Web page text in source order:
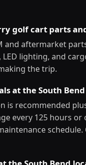
golf cart parts
and aftermarket
lighting, and
the trip.
at the South Bend
is recommended
every 125 hours or
schedule.